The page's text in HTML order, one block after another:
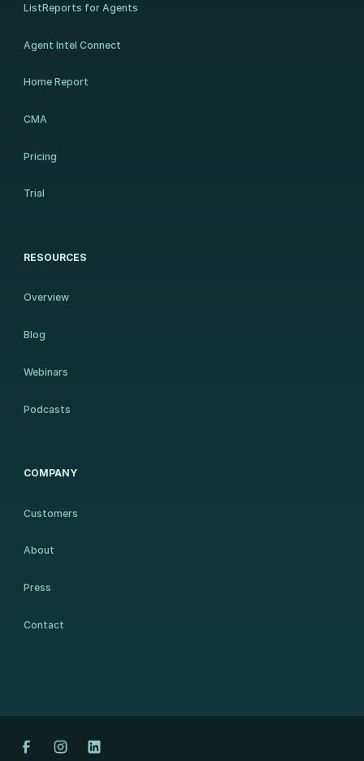
ListReports for Agents
Agent Intel Connect
Home Report
CMA
Pricing
Trial
RESOURCES
Overview
Blog
Webinars
Podcasts
COMPANY
Customers
About
Press
Contact